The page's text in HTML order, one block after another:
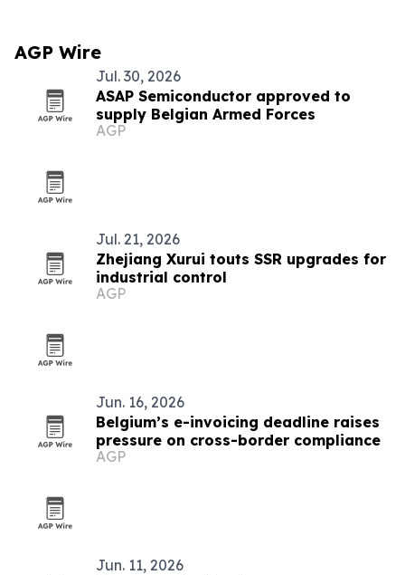
AGP Wire
Jul. 30, 2026
ASAP Semiconductor approved to
supply Belgian Armed Forces
AGP
Jul. 21, 2026
Zhejiang Xurui touts SSR upgrades for
industrial control
AGP
Jun. 16, 2026
Belgium’s e-invoicing deadline raises
pressure on cross-border compliance
AGP
Jun. 11, 2026